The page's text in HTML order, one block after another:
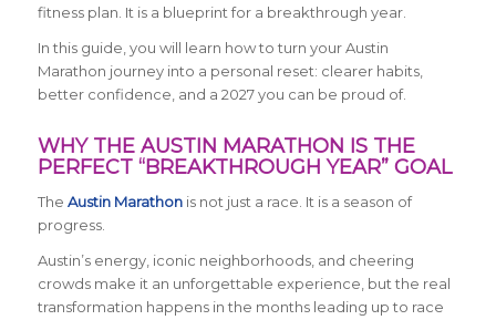
fitness plan. It is a blueprint for a breakthrough year.
In this guide, you will learn how to turn your Austin
Marathon journey into a personal reset: clearer habits,
better confidence, and a 2027 you can be proud of.
WHY THE AUSTIN MARATHON IS THE
PERFECT “BREAKTHROUGH YEAR” GOAL
The Austin Marathonis not just a race. It is a season of
progress.
Austin’s energy, iconic neighborhoods, and cheering
crowds make it an unforgettable experience, but the real
transformation happens in the months leading up to race